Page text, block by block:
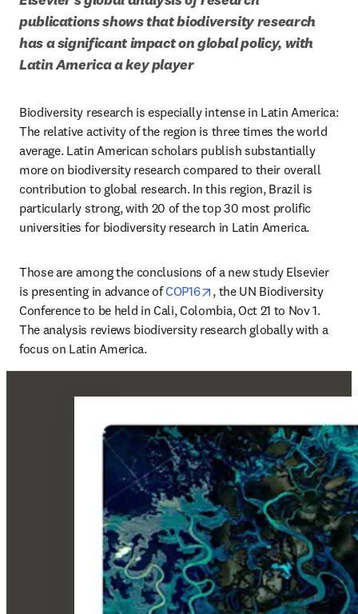
publications shows that biodiversity research
has a significant impact on global policy, with
Latin America a key player
Biodiversity research is especially intense in Latin America:
The relative activity of the region is three times the world
average. Latin American scholars publish substantially
more on biodiversity research compared to their overall
contribution to global research. In this region, Brazil is
particularly strong, with 20 of the top 30 most prolific
universities for biodiversity research in Latin America.
Those are among the conclusions of a new study Elsevier
is presenting in advance of COP16 opens in new tab/window
, the UN Biodiversity
Conference to be held in Cali, Colombia, Oct 21 to Nov 1.
The analysis reviews biodiversity research globally with a
focus on Latin America.